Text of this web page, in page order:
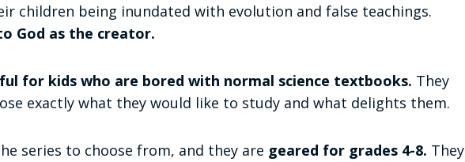
children being inundated with evolution and false teachings.
God as the creator.
for kids who are bored with normal science textbooks. They
exactly what they would like to study and what delights them.
series to choose from, and they are geared for grades 4-8. They